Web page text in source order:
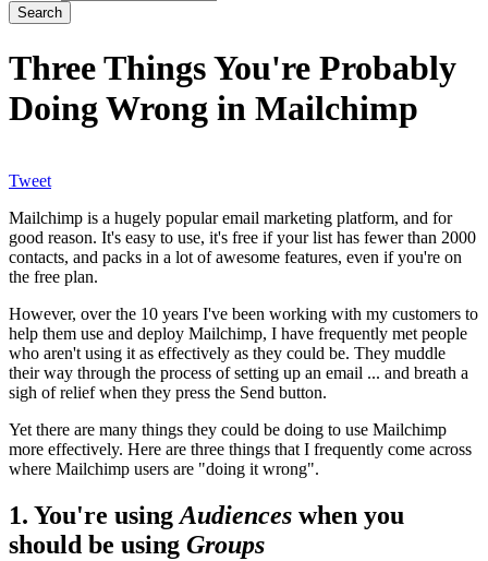
Three Things You're Probably
Doing Wrong in Mailchimp
Tweet
Mailchimp is a hugely popular email marketing platform, and for
good reason. It's easy to use, it's free if your list has fewer than 2000
contacts, and packs in a lot of awesome features, even if you're on
the free plan.
However, over the 10 years I've been working with my customers to
help them use and deploy Mailchimp, I have frequently met people
who aren't using it as effectively as they could be. They muddle
their way through the process of setting up an email ... and breath a
sigh of relief when they press the Send button.
Yet there are many things they could be doing to use Mailchimp
more effectively. Here are three things that I frequently come across
where Mailchimp users are "doing it wrong".
1. You're using Audiences when you
should be using Groups